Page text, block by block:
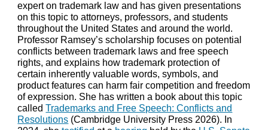
expert on trademark law and has given presentations
on this topic to attorneys, professors, and students
throughout the United States and around the world.
Professor Ramsey’s scholarship focuses on potential
conflicts between trademark laws and free speech
rights, and explains how trademark protection of
certain inherently valuable words, symbols, and
product features can harm fair competition and freedom
of expression. She has written a book about this topic
calledTrademarks and Free Speech: Conflicts and
Resolutions (Cambridge University Press 2026). In